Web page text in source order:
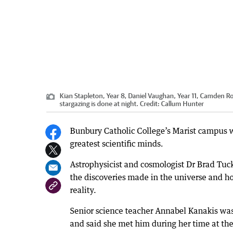
Kian Stapleton, Year 8, Daniel Vaughan, Year 11, Camden
stargazing is done at night. Credit: Callum Hunter
Bunbury Catholic College’s Marist campus
greatest scientific minds.
Astrophysicist and cosmologist Dr Brad
the discoveries made in the universe and
reality.
Senior science teacher Annabel Kanakis
and said she met him during her time at